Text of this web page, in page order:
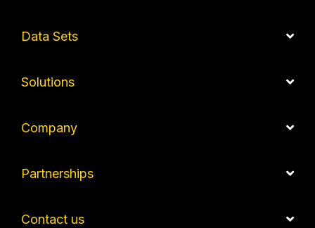
Data Sets
Solutions
Company
Partnerships
Contact us